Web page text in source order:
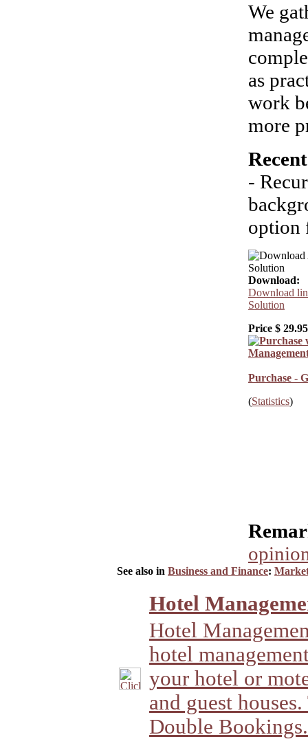
We
as
work
more
-
option
Download:
Download
Solution
Price $ 29.95
Purchase -
(Statistics)
See also in Business and Finance:
Hotel
Hotel
hotel
your hotel or
and guest
Double Bookings.